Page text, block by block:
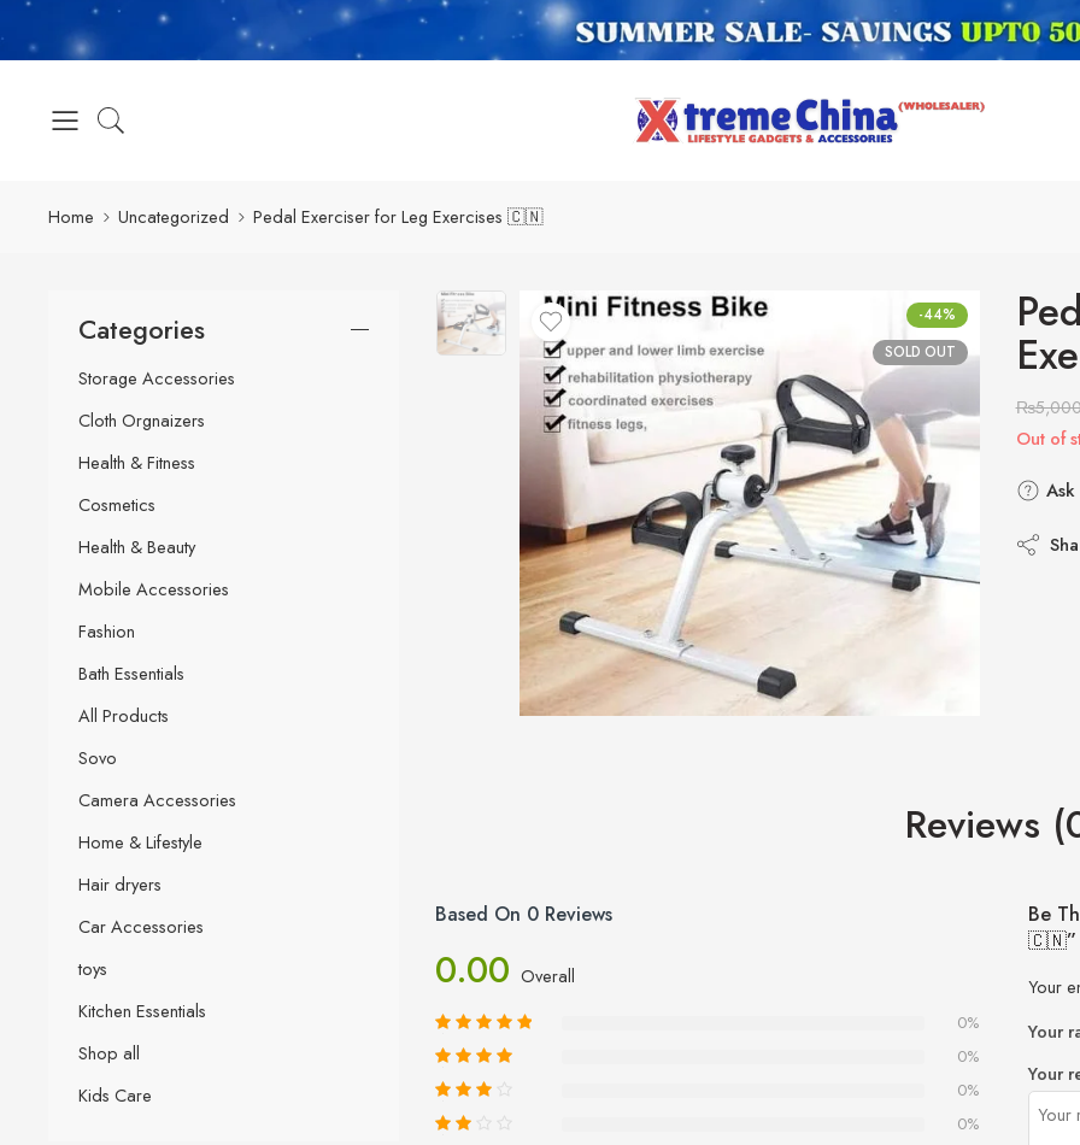
Home Uncategorized Pedal Exerciser for Leg Exercises 🇨🇳
-44%
SOLD OUT
₨
Out of
Reviews
Based On 0 Reviews
0.00 Overall
0%
0%
0%
0%
Be
🇨🇳”
Your
Your
Your
Categories
Storage Accessories
Cloth Orgnaizers
Health & Fitness
Cosmetics
Health & Beauty
Mobile Accessories
Fashion
Bath Essentials
All Products
Sovo
Camera Accessories
Home & Lifestyle
Hair dryers
Car Accessories
toys
Kitchen Essentials
Shop all
Kids Care